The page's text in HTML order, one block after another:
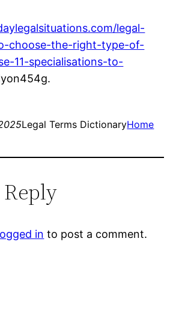
legal-
choose-the-right-type-of-
11-specialisations-to-
Legal Terms DictionaryHome
Reply
in to post a comment.